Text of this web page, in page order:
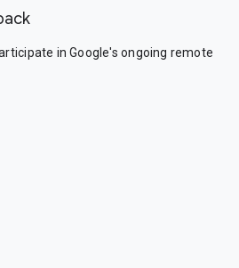
in Google's ongoing remote